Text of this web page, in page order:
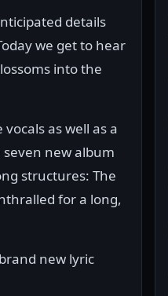
details
we get to hear
into the
as well as a
new album
structures: The
for a long,
new lyric